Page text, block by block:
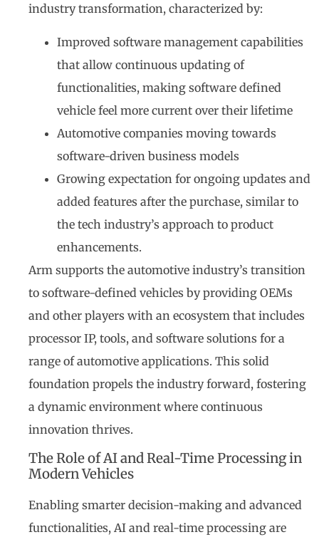
industry transformation, characterized by:
Improved software management capabilities
that allow continuous updating of
functionalities, making software defined
vehicle feel more current over their lifetime
Automotive companies moving towards
software-driven business models
Growing expectation for ongoing updates and
added features after the purchase, similar to
the tech industry’s approach to product
enhancements.
Arm supports the automotive industry’s transition
to software-defined vehicles by providing OEMs
and other players with an ecosystem that includes
processor IP, tools, and software solutions for a
range of automotive applications. This solid
foundation propels the industry forward, fostering
a dynamic environment where continuous
innovation thrives.
The Role of AI and Real-Time Processing in
Modern Vehicles
Enabling smarter decision-making and advanced
functionalities, AI and real-time processing are